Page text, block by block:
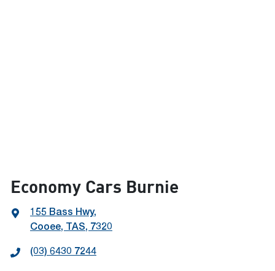
Economy Cars Burnie
155 Bass Hwy,
Cooee, TAS, 7320
(03) 6430 7244